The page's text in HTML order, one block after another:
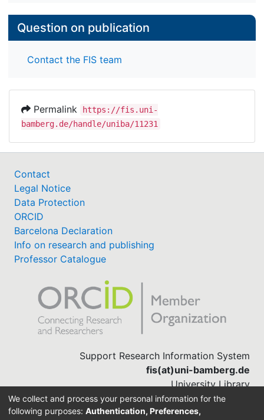
Question on publication
Contact the FIS team
Permalink
https://fis.uni-
bamberg.de/handle/uniba/11231
Contact
Legal Notice
Data Protection
ORCID
Barcelona Declaration
Info on research and publishing
Professor Catalogue
Support Research Information System
fis(at)uni-bamberg.de
University Library
(0951) 863-1568
We collect and process your personal information for the
following purposes: Authentication, Preferences,